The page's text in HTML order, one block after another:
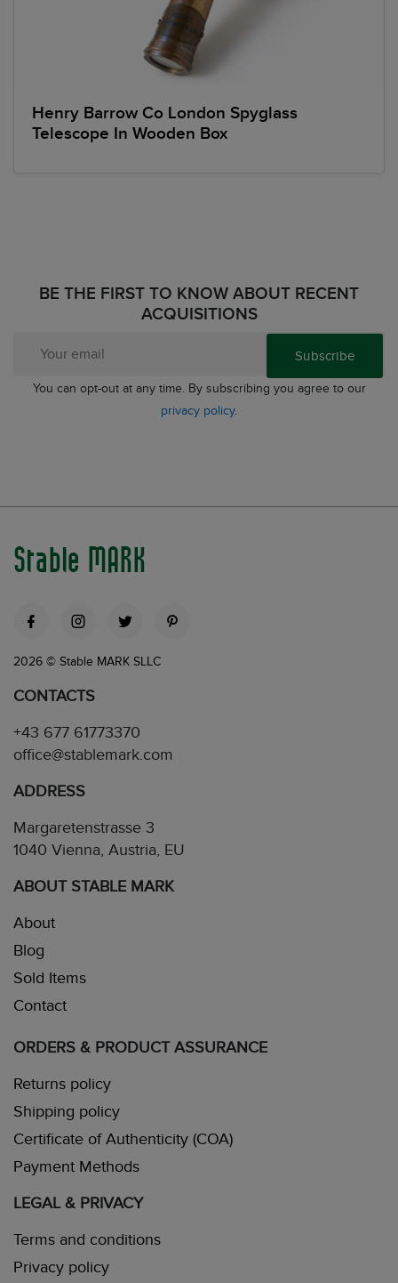
Henry Barrow Co London Spyglass
Telescope In Wooden Box
BE THE FIRST TO KNOW ABOUT RECENT
ACQUISITIONS
Subscribe
You can opt-out at any time. By subscribing you agree to our
privacy policy.
Stable MARK
2026 © Stable MARK SLLC
CONTACTS
+43 677 61773370
office@stablemark.com
ADDRESS
Margaretenstrasse 3
1040 Vienna, Austria, EU
ABOUT STABLE MARK
About
Blog
Sold Items
Contact
ORDERS & PRODUCT ASSURANCE
Returns policy
Shipping policy
Certificate of Authenticity (COA)
Payment Methods
LEGAL & PRIVACY
Terms and conditions
Privacy policy